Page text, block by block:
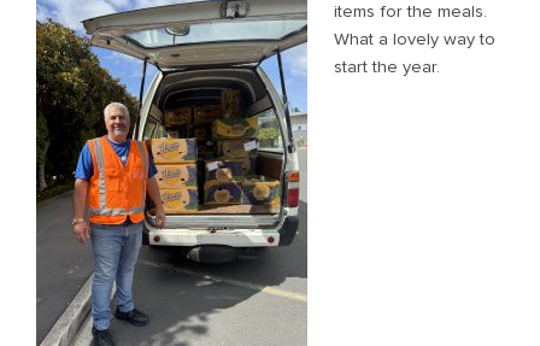
items for the meals.
What a lovely way to
start the year.